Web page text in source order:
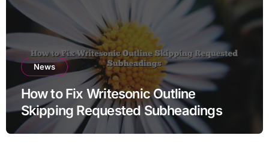
News
How to Fix Writesonic Outline
Skipping Requested Subheadings